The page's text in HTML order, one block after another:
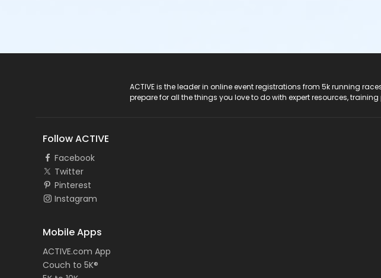
ACTIVE is the leader in online event registrations from 5k running
prepare for all the things you love to do with expert resources,
Follow ACTIVE
Facebook
Twitter
Pinterest
Instagram
Mobile Apps
ACTIVE.com App
Couch to 5K®